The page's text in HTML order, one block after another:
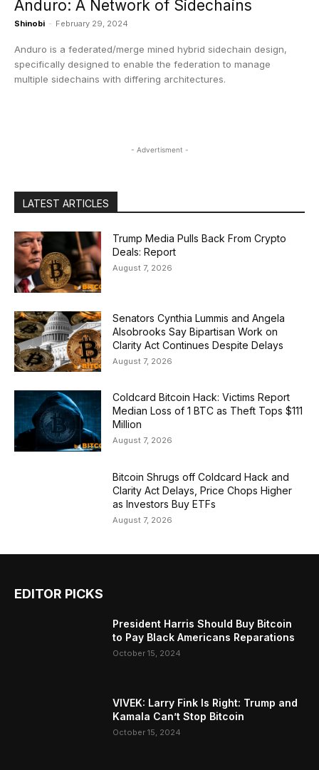
Anduro: A Network of Sidechains
Shinobi - February 29, 2024
Anduro is a federated/merge mined hybrid sidechain design,
specifically designed to enable the federation to manage
multiple sidechains with differing architectures.
- Advertisment -
LATEST ARTICLES
Trump Media Pulls Back From Crypto
Deals: Report
August 7, 2026
Senators Cynthia Lummis and Angela
Alsobrooks Say Bipartisan Work on
Clarity Act Continues Despite Delays
August 7, 2026
Coldcard Bitcoin Hack: Victims Report
Median Loss of 1 BTC as Theft Tops $111
Million
August 7, 2026
Bitcoin Shrugs off Coldcard Hack and
Clarity Act Delays, Price Chops Higher
as Investors Buy ETFs
August 7, 2026
EDITOR PICKS
President Harris Should Buy Bitcoin
to Pay Black Americans Reparations
October 15, 2024
VIVEK: Larry Fink Is Right: Trump and
Kamala Can’t Stop Bitcoin
October 15, 2024